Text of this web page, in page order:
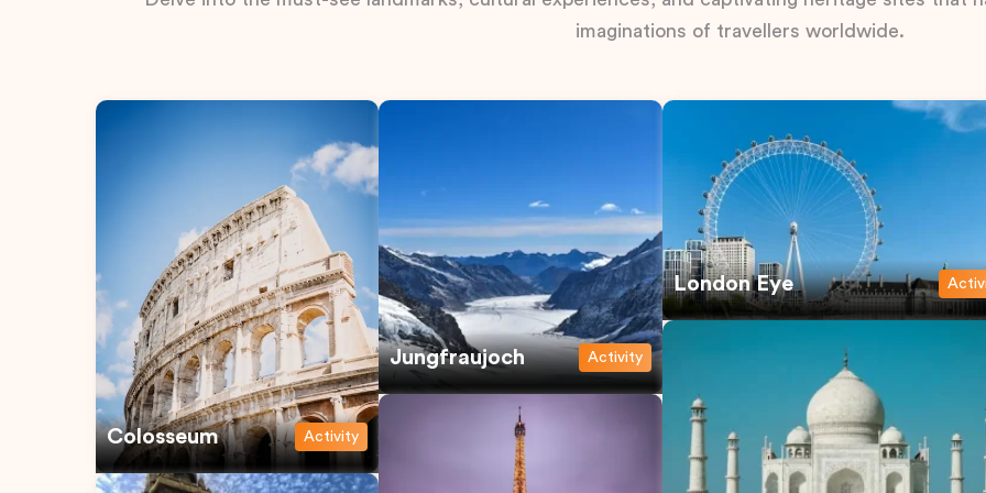
imaginations of travellers worldwide.
Colosseum Activity
Jungfraujoch Activity
London Eye